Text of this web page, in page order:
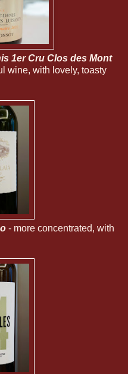
1er Cru Clos des Mont
wine, with lovely, toasty
- more concentrated, with